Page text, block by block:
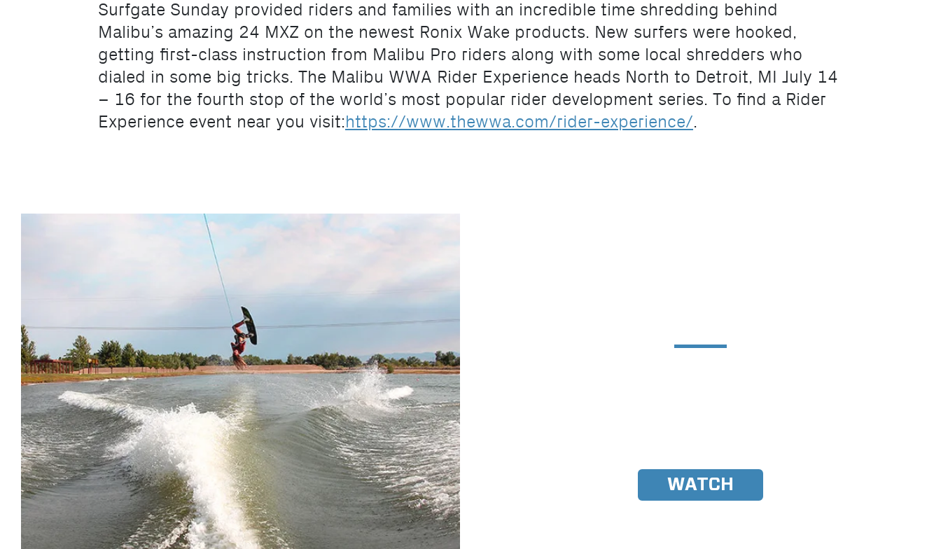
Surfgate Sunday provided riders and families with an incredible time shredding behind
Malibu’s amazing 24 MXZ on the newest Ronix Wake products. New surfers were hooked,
getting first-class instruction from Malibu Pro riders along with some local shredders who
dialed in some big tricks. The Malibu WWA Rider Experience heads North to Detroit, MI July 14
– 16 for the fourth stop of the world’s most popular rider development series. To find a Rider
Experience event near you visit:https://www.thewwa.com/rider-experience/.
WATCH